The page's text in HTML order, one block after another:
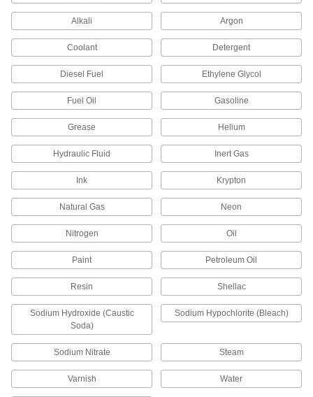
conductivity and prevent scale from forming in
Pair with filter housings to remove particles from
239 products
Air Intake Filters
Keep dust and other contaminants out of
Dewatering Pumps
Remove water or sewage water from jobsites
1 product
Manual On/Off Valves
Sealing
Hose Washers
Alkali Argon
Coolant Detergent
Diesel Fuel Ethylene Glycol
Fuel Oil Gasoline
Grease Helium
Hydraulic Fluid Inert Gas
Ink Krypton
Natural Gas Neon
Nitrogen Oil
Paint Petroleum Oil
Resin Shellac
Sodium Hydroxide (Caustic
Soda)
Sodium Hypochlorite (Bleach)
Sodium Nitrate Steam
Varnish Water